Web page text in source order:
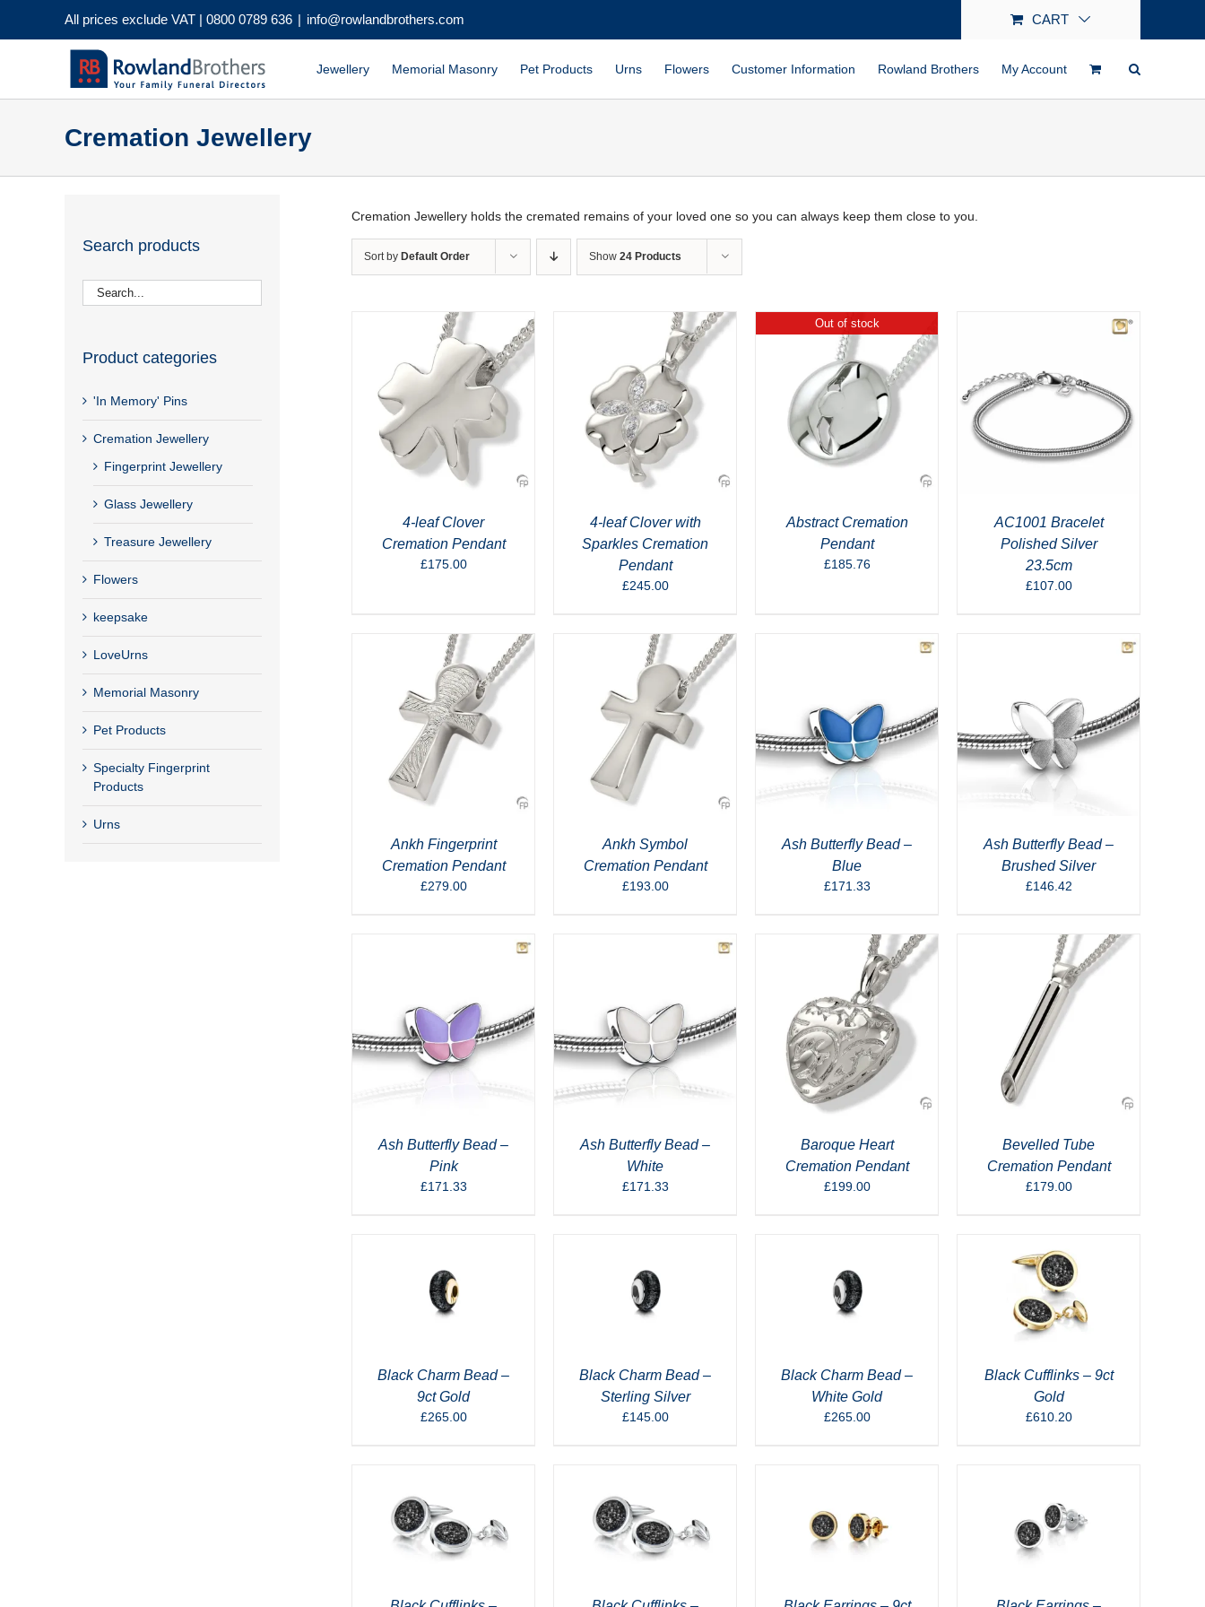
All prices exclude VAT | 0800 0789 636 | info@rowlandbrothers.com CART
Jewellery Memorial Masonry Pet Products Urns Flowers Customer Information Rowland Brothers My Account
Cremation Jewellery
Cremation Jewellery holds the cremated remains of your loved one so you can always keep them close to you.
Sort by Default Order Show 24 Products
4-leaf Clover
Cremation Pendant
£175.00
4-leaf Clover with
Sparkles Cremation
Pendant
£245.00
Out of stock
Abstract Cremation
Pendant
£185.76
AC1001 Bracelet
Polished Silver
23.5cm
£107.00
Ankh Fingerprint
Cremation Pendant
£279.00
Ankh Symbol
Cremation Pendant
£193.00
Ash Butterfly Bead –
Blue
£171.33
Ash Butterfly Bead –
Brushed Silver
£146.42
Ash Butterfly Bead –
Pink
£171.33
Ash Butterfly Bead –
White
£171.33
Baroque Heart
Cremation Pendant
£199.00
Bevelled Tube
Cremation Pendant
£179.00
Black Charm Bead –
9ct Gold
£265.00
Black Charm Bead –
Sterling Silver
£145.00
Black Charm Bead –
White Gold
£265.00
Black Cufflinks – 9ct
Gold
£610.20
Search products
Product categories
'In Memory' Pins
Cremation Jewellery
Fingerprint Jewellery
Glass Jewellery
Treasure Jewellery
Flowers
keepsake
LoveUrns
Memorial Masonry
Pet Products
Specialty Fingerprint
Products
Urns